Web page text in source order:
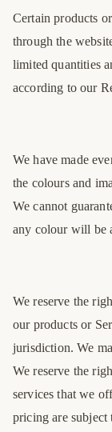
Certain products
through the
limited quantities
according to our
We have made
the colours and
We cannot
any colour will be
We reserve the
our products or
jurisdiction. We
We reserve the
services that we
pricing are subject